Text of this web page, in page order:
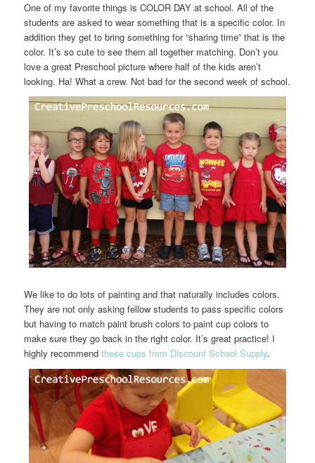
One of my favorite things is COLOR DAY at school. All of the
students are asked to wear something that is a specific color. In
addition they get to bring something for “sharing time” that is the
color. It’s so cute to see them all together matching. Don’t you
love a great Preschool picture where half of the kids aren’t
looking. Ha! What a crew. Not bad for the second week of school.
We like to do lots of painting and that naturally includes colors.
They are not only asking fellow students to pass specific colors
but having to match paint brush colors to paint cup colors to
make sure they go back in the right color. It’s great practice! I
highly recommend these cups from Discount School Supply.